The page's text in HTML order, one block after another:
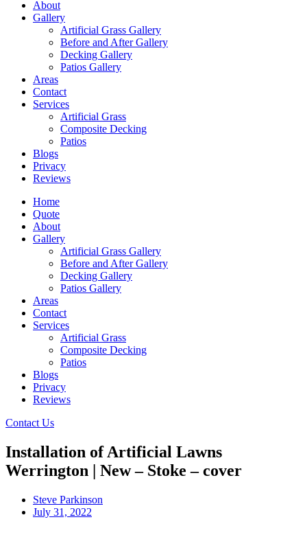
About
Gallery
Artificial Grass Gallery
Before and After Gallery
Decking Gallery
Patios Gallery
Areas
Contact
Services
Artificial Grass
Composite Decking
Patios
Blogs
Privacy
Reviews
Home
Quote
About
Gallery
Artificial Grass Gallery
Before and After Gallery
Decking Gallery
Patios Gallery
Areas
Contact
Services
Artificial Grass
Composite Decking
Patios
Blogs
Privacy
Reviews
Contact Us
Installation of Artificial Lawns
Werrington | New – Stoke – cover
Steve Parkinson
July 31, 2022